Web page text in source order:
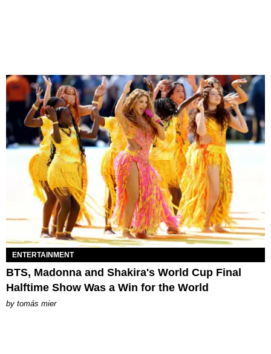
ENTERTAINMENT
BTS, Madonna and Shakira's World Cup Final
Halftime Show Was a Win for the World
by tomás mier